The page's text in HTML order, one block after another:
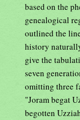
based on the
genealogical
outlined the
history
give the
seven
omitting three
"Joram begat
begotten